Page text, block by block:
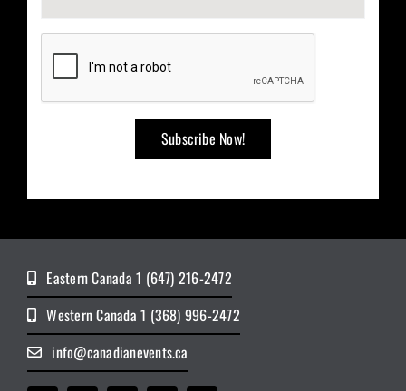
Eastern Canada 1 (647) 216-2472
Western Canada 1 (368) 996-2472
info@canadianevents.ca